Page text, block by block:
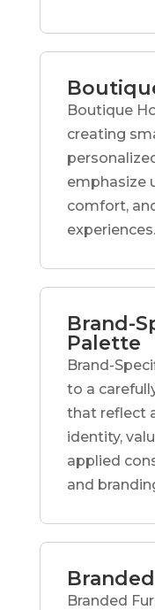
Boutique
creating
emphasize
comfort,
experiences.
Brand-
Palette
Brand-
to a
that reflect
identity,
applied
and
Branded